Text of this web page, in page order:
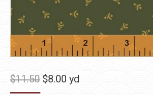
$11.50 Original
$8.00 Current
yd